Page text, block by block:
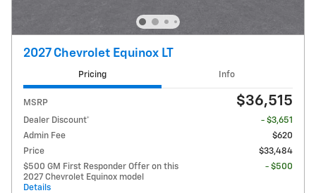
2027 Chevrolet Equinox LT
Pricing Info
MSRP $36,515
Dealer Discount*
- $3,651
Admin Fee
$620
Price
$33,484
$500 GM First Responder Offer on this
2027 Chevrolet Equinox model
Details
- $500